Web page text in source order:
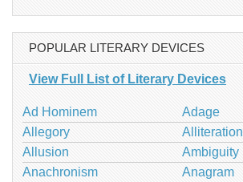
POPULAR LITERARY DEVICES
View Full List of Literary Devices
Ad Hominem
Adage
Allegory
Alliteration
Allusion
Ambiguity
Anachronism
Anagram